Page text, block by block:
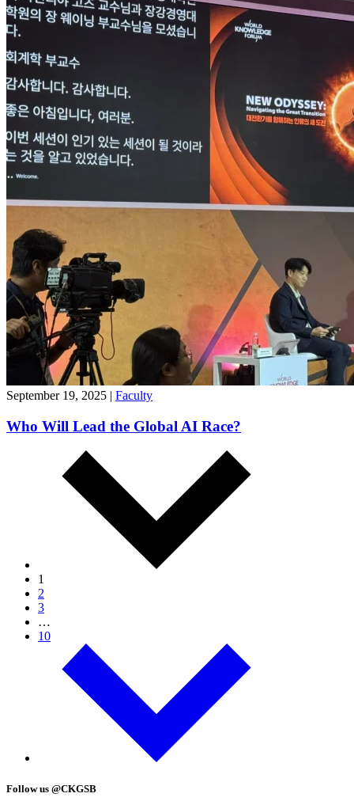
September 19, 2025 | Faculty
Who Will Lead the Global AI Race?
1
2
3
…
10
Follow us @CKGSB